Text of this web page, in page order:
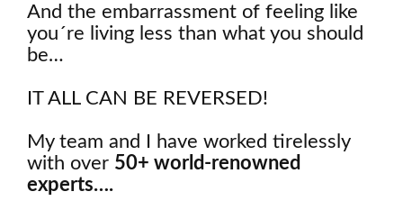
And the embarrassment of feeling like
you´re living less than what you should
be…
IT ALL CAN BE REVERSED!
My team and I have worked tirelessly
with over 50+ world-renowned
experts….